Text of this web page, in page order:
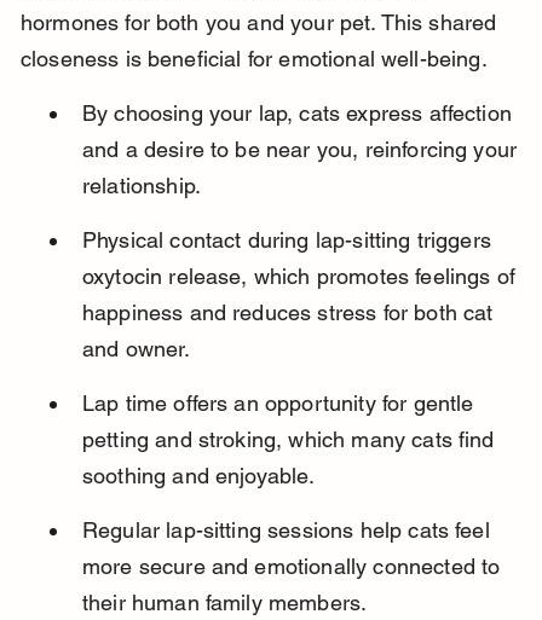
hormones for both you and your pet. This shared
closeness is beneficial for emotional well-being.
By choosing your lap, cats express affection
and a desire to be near you, reinforcing your
relationship.
Physical contact during lap-sitting triggers
oxytocin release, which promotes feelings of
happiness and reduces stress for both cat
and owner.
Lap time offers an opportunity for gentle
petting and stroking, which many cats find
soothing and enjoyable.
Regular lap-sitting sessions help cats feel
more secure and emotionally connected to
their human family members.